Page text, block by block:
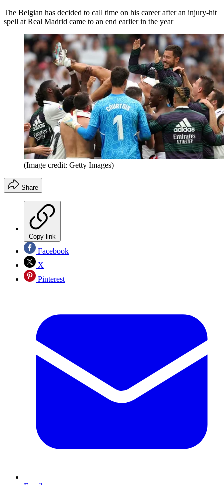
The Belgian has decided to call time on his career after an injury-hit
spell at Real Madrid came to an end earlier in the year
(Image credit: Getty Images)
Share
Copy link
Facebook
X
Pinterest